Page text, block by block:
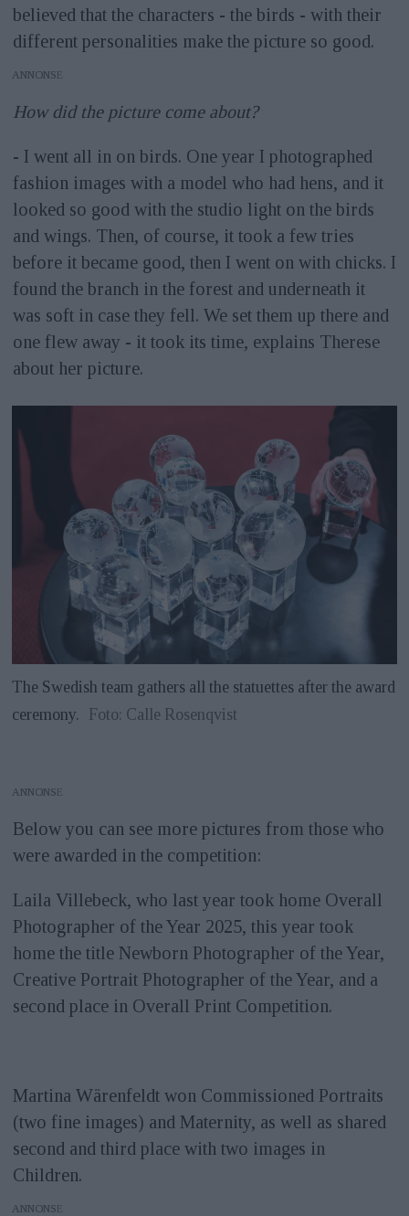
believed that the characters - the birds - with their
different personalities make the picture so good.
ANNONS
How did the picture come about?
- I went all in on birds. One year I photographed
fashion images with a model who had hens, and it
looked so good with the studio light on the birds
and wings. Then, of course, it took a few tries
before it became good, then I went on with chicks. I
found the branch in the forest and underneath it
was soft in case they fell. We set them up there and
one flew away - it took its time, explains Therese
about her picture.
The Swedish team gathers all the statuettes after the award
ceremony.
Foto: Calle Rosenqvist
ANNONS
Below you can see more pictures from those who
were awarded in the competition:
Laila Villebeck, who last year took home Overall
Photographer of the Year 2025, this year took
home the title Newborn Photographer of the Year,
Creative Portrait Photographer of the Year, and a
second place in Overall Print Competition.
Martina Wärenfeldt won Commissioned Portraits
(two fine images) and Maternity, as well as shared
second and third place with two images in
Children.
ANNONS